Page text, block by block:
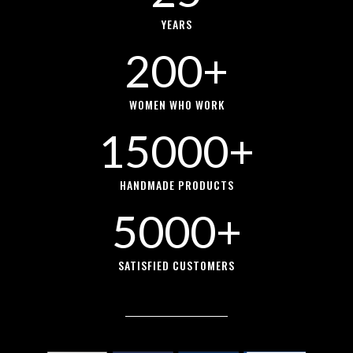
YEARS
200+
WOMEN WHO WORK
15000+
HANDMADE PRODUCTS
5000+
SATISFIED CUSTOMERS